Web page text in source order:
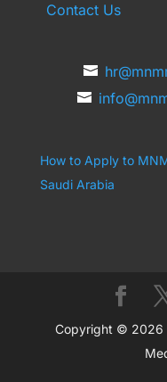
Contact Us
How to Apply to
Saudi Arabia
Copyright © 2026